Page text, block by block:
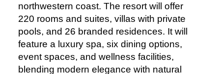
northwestern coast. The resort will offer
220 rooms and suites, villas with private
pools, and 26 branded residences. It will
feature a luxury spa, six dining options,
event spaces, and wellness facilities,
blending modern elegance with natural